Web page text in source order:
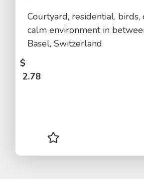
Courtyard, residential, birds,
calm environment in
Basel, Switzerland
$
2.78